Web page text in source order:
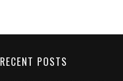
RECENT POSTS